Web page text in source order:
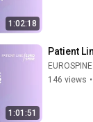
1:02:18
1:01:51
Patient
EUROSPINE
146 views •